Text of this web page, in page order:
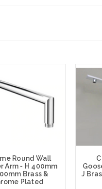
Round Wall
Arm - H 400mm
Brass &
Plated
J